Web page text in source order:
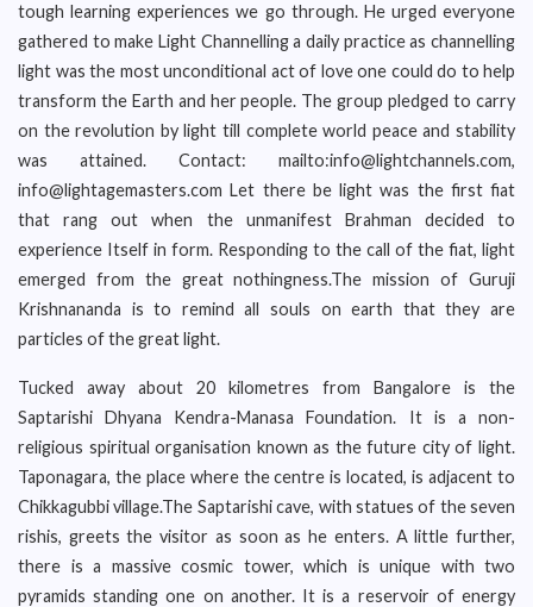
tough learning experiences we go through. He urged everyone
gathered to make Light Channelling a daily practice as channelling
light was the most unconditional act of love one could do to help
transform the Earth and her people. The group pledged to carry
on the revolution by light till complete world peace and stability
was attained. Contact: mailto:info@lightchannels.com,
info@lightagemasters.com Let there be light was the first fiat
that rang out when the unmanifest Brahman decided to
experience Itself in form. Responding to the call of the fiat, light
emerged from the great nothingness.The mission of Guruji
Krishnananda is to remind all souls on earth that they are
particles of the great light.
Tucked away about 20 kilometres from Bangalore is the
Saptarishi Dhyana Kendra-Manasa Foundation. It is a non-
religious spiritual organisation known as the future city of light.
Taponagara, the place where the centre is located, is adjacent to
Chikkagubbi village.The Saptarishi cave, with statues of the seven
rishis, greets the visitor as soon as he enters. A little further,
there is a massive cosmic tower, which is unique with two
pyramids standing one on another. It is a reservoir of energy